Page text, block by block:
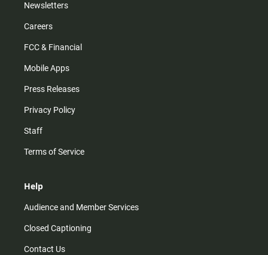
Newsletters
Careers
FCC & Financial
Mobile Apps
Press Releases
Privacy Policy
Staff
Terms of Service
Help
Audience and Member Services
Closed Captioning
Contact Us